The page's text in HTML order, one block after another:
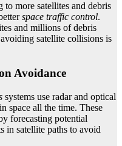
more satellites and debris
space traffic control.
and millions of debris
satellite collisions is
Avoidance
systems use radar and optical
space all the time. These
forecasting potential
in satellite paths to avoid